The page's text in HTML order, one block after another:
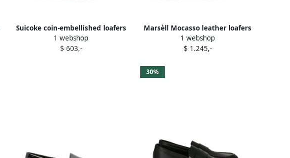
Suicoke coin-embellished loafers
Black
1 webshop
$ 603,-
Marsèll Mocasso leather loafers
Black
1 webshop
$ 1.245,-
30%